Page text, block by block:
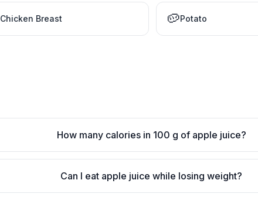
Chicken Breast 🥔Potato
How many calories in 100 g of apple juice?
Can I eat apple juice while losing weight?